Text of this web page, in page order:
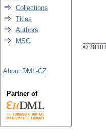
Collections
Titles
Authors
MSC
About DML-CZ
Partner of
© 2010